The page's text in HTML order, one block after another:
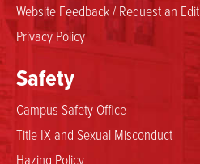
Website Feedback / Request an Edit
Privacy Policy
Safety
Campus Safety Office
Title IX and Sexual Misconduct
Hazing Policy